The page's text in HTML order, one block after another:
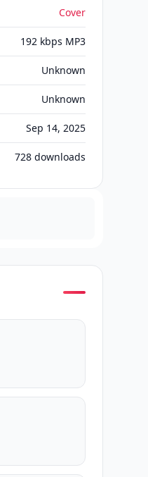
Cover
192 kbps MP3
Unknown
Unknown
Sep 14, 2025
728 downloads